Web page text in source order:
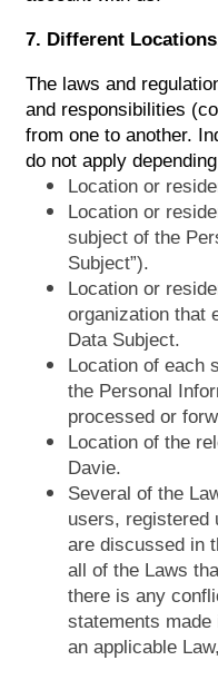
7. Different
The laws and
and responsibilities
from one to another.
do not apply
Location or
Location or
subject of the
Subject”).
Location or
organization that
Data Subject.
Location of each
the Personal
processed or
Location of the
Davie.
Several of the
users, registered
are discussed in
all of the Laws
there is any
statements
an applicable